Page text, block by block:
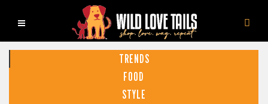
TRENDS
FOOD
STYLE